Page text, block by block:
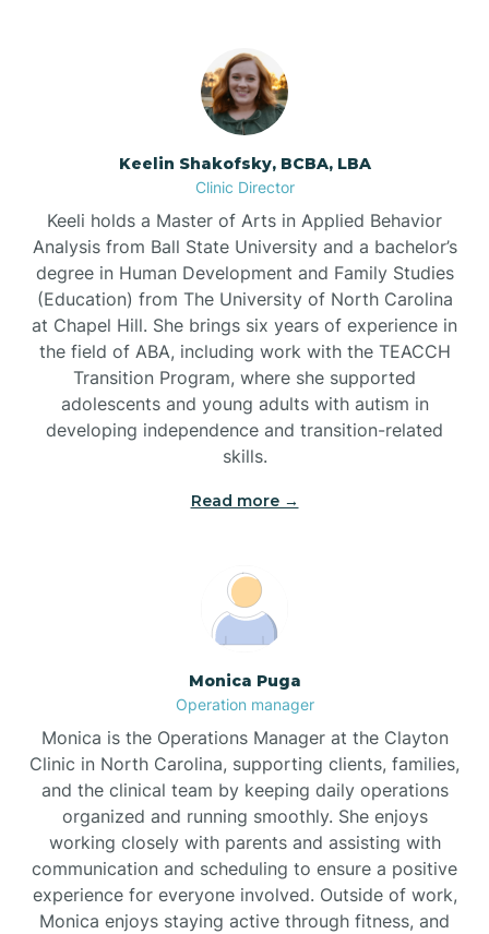
Bowmore
Brevard
Briar Chapel
Brices Creek
Bridgeton
Broad Creek
Broadway
Brogden
Brookford
Brunswick
Bryson
Buies Creek
Keelin Shakofsky, BCBA, LBA
Clinic Director
Keeli holds a Master of Arts in Applied Behavior
Analysis from Ball State University and a bachelor’s
degree in Human Development and Family Studies
(Education) from The University of North Carolina
at Chapel Hill. She brings six years of experience in
the field of ABA, including work with the TEACCH
Transition Program, where she supported
adolescents and young adults with autism in
developing independence and transition-related
skills.
Read more →
Monica Puga
Operation manager
Monica is the Operations Manager at the Clayton
Clinic in North Carolina, supporting clients, families,
and the clinical team by keeping daily operations
organized and running smoothly. She enjoys
working closely with parents and assisting with
communication and scheduling to ensure a positive
experience for everyone involved. Outside of work,
Monica enjoys staying active through fitness, and